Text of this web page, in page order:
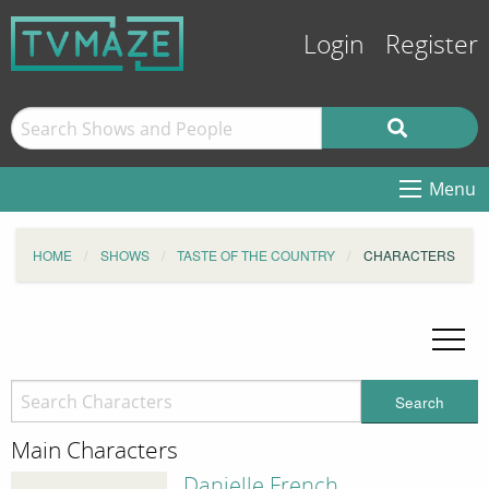
Login Register
Menu
HOME SHOWS TASTE OF THE COUNTRY CHARACTERS
Search
Main Characters